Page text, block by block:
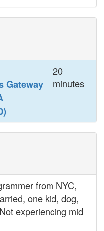
Gateway
20
minutes
from NYC,
one kid, dog,
experiencing mid